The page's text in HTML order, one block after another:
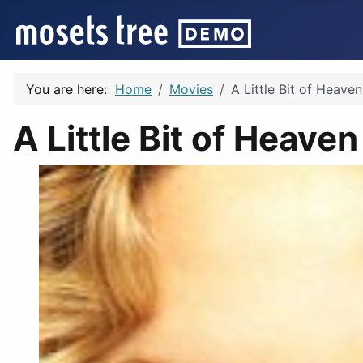
You are here: Home Movies A Little Bit of
A Little Bit of